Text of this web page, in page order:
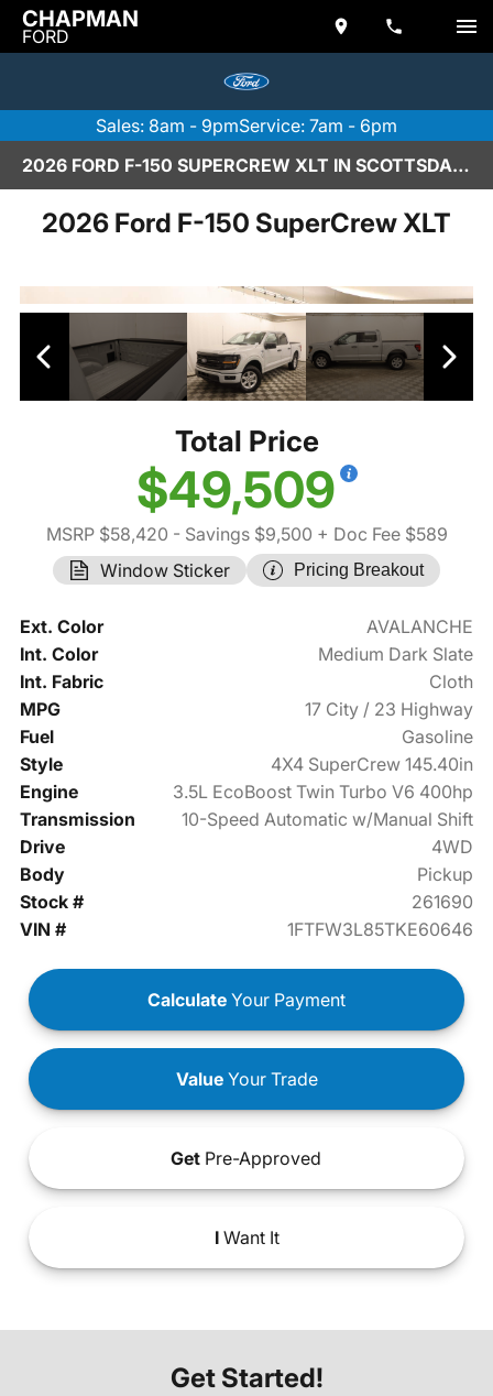
CHAPMAN
FORD
Sales: 8am - 9pmService: 7am - 6pm
2026 FORD F-150 SUPERCREW XLT IN SCOTTSDALE
2026 Ford F-150 SuperCrew XLT
Total Price
$49,509
MSRP $58,420 - Savings $9,500 + Doc Fee $589
Window Sticker
Pricing Breakout
Ext. Color
AVALANCHE
Int. Color
Medium Dark Slate
Int. Fabric
Cloth
MPG
17 City / 23 Highway
Fuel
Gasoline
Style
4X4 SuperCrew 145.40in
Engine
3.5L EcoBoost Twin Turbo V6 400hp
Transmission
10-Speed Automatic w/Manual Shift
Drive
4WD
Body
Pickup
Stock #
261690
VIN #
1FTFW3L85TKE60646
Calculate Your Payment
ValueYour Trade
Get Pre-Approved
IWant It
Get Started!